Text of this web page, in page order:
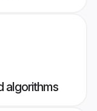
algorithms